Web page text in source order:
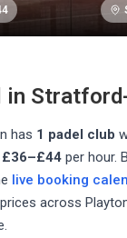
in
has 1 padel club
£36–£44 per hour.
live booking
across